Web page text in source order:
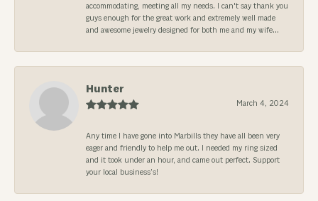
accommodating, meeting all my needs. I can't say thank you
guys enough for the great work and extremely well made
and awesome jewelry designed for both me and my wife...
Hunter
March 4, 2024
Any time I have gone into Marbills they have all been very
eager and friendly to help me out. I needed my ring sized
and it took under an hour, and came out perfect. Support
your local business’s!